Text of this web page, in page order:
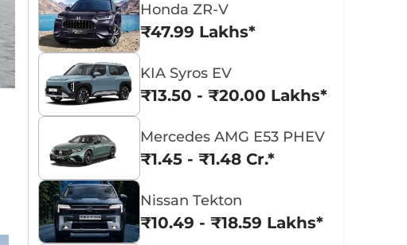
Honda ZR-V
₹47.99 Lakhs*
KIA Syros EV
₹13.50 - ₹20.00 Lakhs*
Mercedes AMG E53 PHEV
₹1.45 - ₹1.48 Cr.*
Nissan Tekton
₹10.49 - ₹18.59 Lakhs*